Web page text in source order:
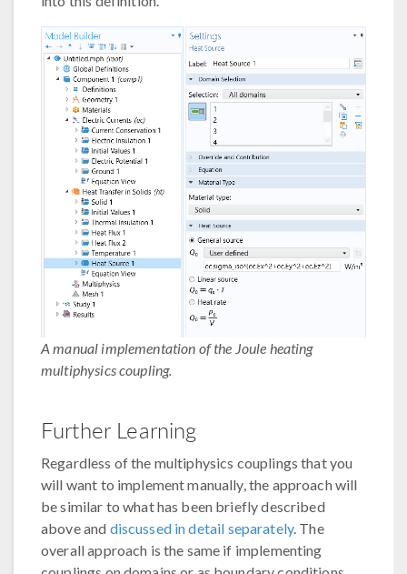
A manual implementation of the Joule heating
multiphysics coupling.
Further Learning
Regardless of the multiphysics couplings that you
will want to implement manually, the approach will
be similar to what has been briefly described
above and discussed in detail separately. The
overall approach is the same if implementing